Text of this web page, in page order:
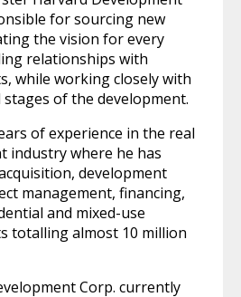
for sourcing new
the vision for every
relationships with
while working closely with
of the development.
of experience in the real
industry where he has
development
management, financing,
and mixed-use
totalling almost 10 million
Corp. currently